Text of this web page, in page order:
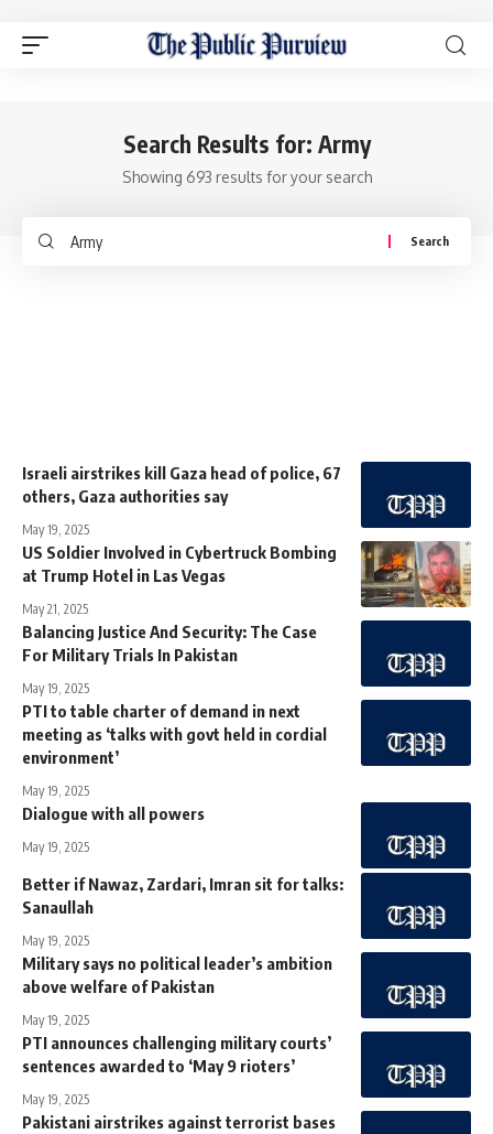
Search Results for: Army
Showing 693 results for your search
Israeli airstrikes kill Gaza head of police, 67
others, Gaza authorities say
May 19, 2025
US Soldier Involved in Cybertruck Bombing
at Trump Hotel in Las Vegas
May 21, 2025
Balancing Justice And Security: The Case
For Military Trials In Pakistan
May 19, 2025
PTI to table charter of demand in next
meeting as ‘talks with govt held in cordial
environment’
May 19, 2025
Dialogue with all powers
May 19, 2025
Better if Nawaz, Zardari, Imran sit for talks:
Sanaullah
May 19, 2025
Military says no political leader’s ambition
above welfare of Pakistan
May 19, 2025
PTI announces challenging military courts’
sentences awarded to ‘May 9 rioters’
May 19, 2025
Pakistani airstrikes against terrorist bases